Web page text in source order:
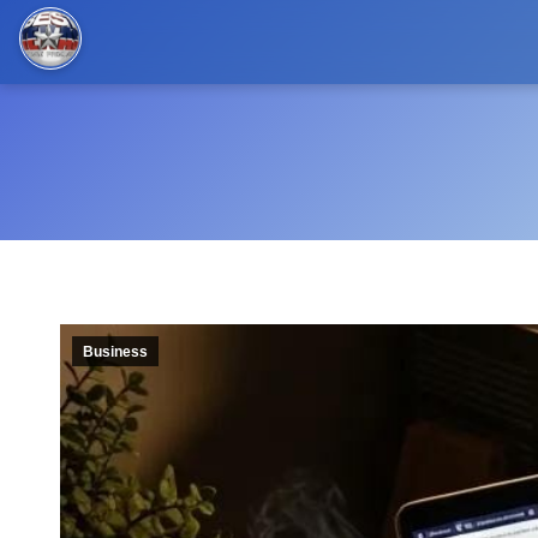
Business